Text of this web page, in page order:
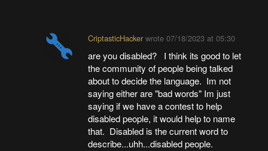
CriptasticHacker wrote07/18/2023 at 05:30
are you disabled? I think its good to let
the community of people being talked
about to decide the language. Im not
saying either are "bad words" Im just
saying if we have a contest to help
disabled people, it would help to name
that. Disabled is the current word to
describe...uhh...disabled people.